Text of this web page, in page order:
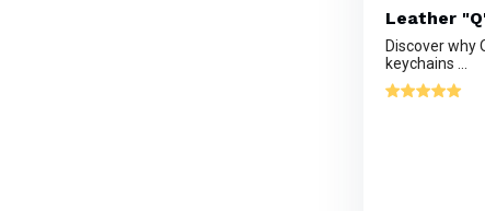
Leather
Discover why
keychains ...